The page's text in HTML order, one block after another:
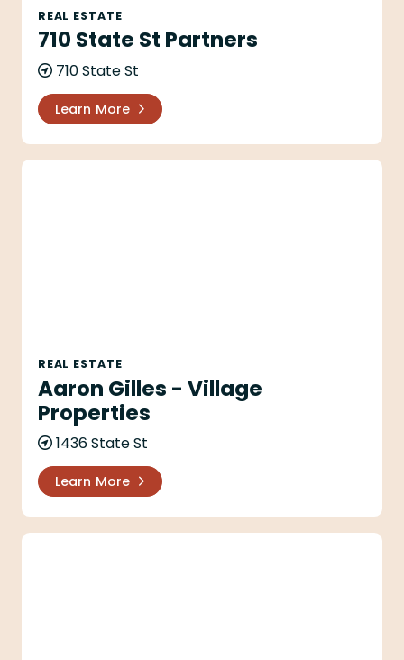
REAL ESTATE
710 State St Partners
710 State St
Learn More
Aaron Gilles - Village Properties
REAL ESTATE
Aaron Gilles - Village
Properties
1436 State St
Learn More
Alec & Lesley Alexander